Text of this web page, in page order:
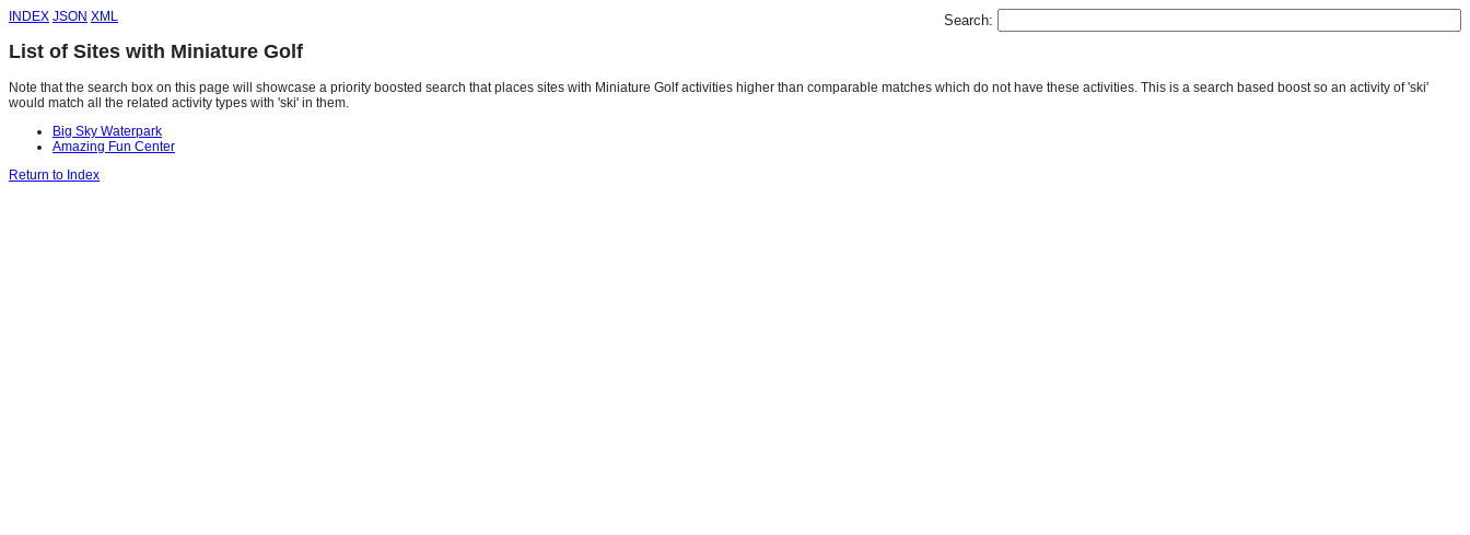
INDEX JSON XML Search:
List of Sites with Miniature Golf
Note that the search box on this page will showcase a priority boosted search that places sites with Miniature Golf activities higher than comparable matches which do not have these activities. This is a search based boost so an activity of 'ski'
would match all the related activity types with 'ski' in them.
Big Sky Waterpark
Amazing Fun Center
Return to Index